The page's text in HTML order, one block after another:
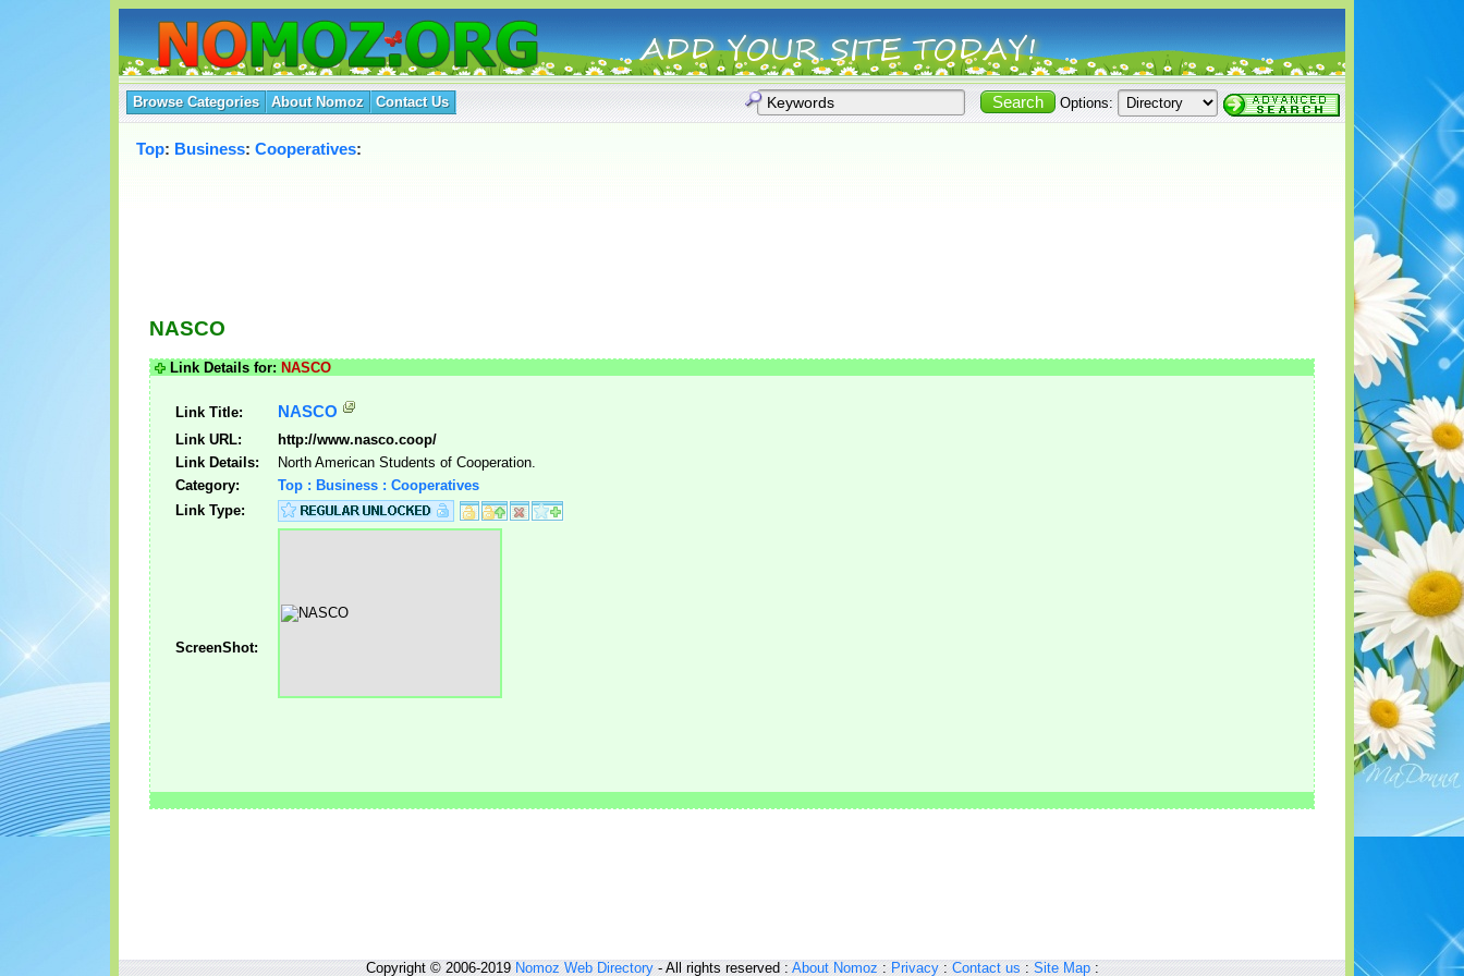
Browse Categories About Nomoz Contact Us Options:
Top: Business: Cooperatives:
NASCO
Link Details for: NASCO
Link Title: NASCO
Link URL:
http://www.nasco.coop/
Link Details:
North American Students of Cooperation.
Category:
Top : Business : Cooperatives
Link Type:
ScreenShot:
Copyright © 2006-2019Nomoz Web Directory- All rights reserved :About Nomoz:Privacy:Contact us:Site Map: